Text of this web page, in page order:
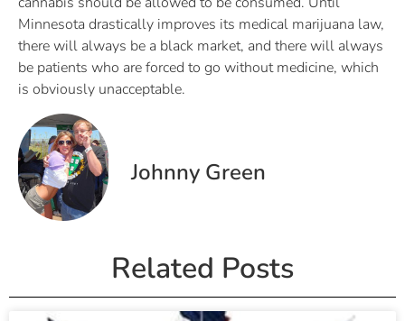
Minnesota drastically improves its medical marijuana law,
there will always be a black market, and there will always
be patients who are forced to go without medicine, which
is obviously unacceptable.
Johnny Green
Related Posts